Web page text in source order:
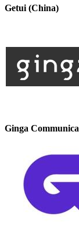
Getui (China)
Ginga